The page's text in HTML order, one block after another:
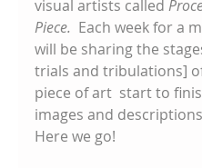
visual artists called
Piece. Each week for a
will be sharing the
trials and tribulations]
piece of art  start to
images and
Here we go!